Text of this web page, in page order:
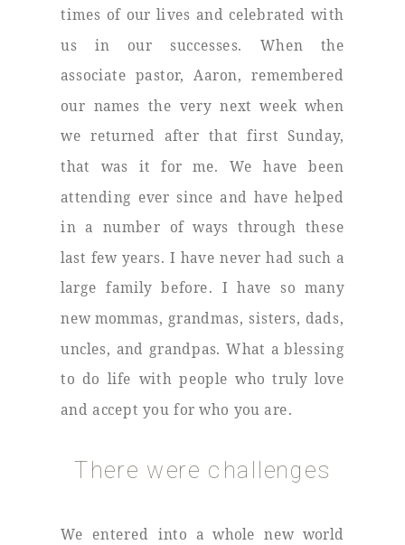
times of our lives and celebrated with
us in our successes. When the
associate pastor, Aaron, remembered
our names the very next week when
we returned after that first Sunday,
that was it for me. We have been
attending ever since and have helped
in a number of ways through these
last few years. I have never had such a
large family before. I have so many
new mommas, grandmas, sisters, dads,
uncles, and grandpas. What a blessing
to do life with people who truly love
and accept you for who you are.
There were challenges
We entered into a whole new world